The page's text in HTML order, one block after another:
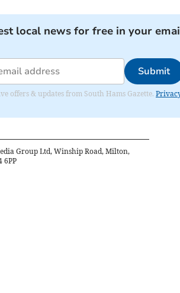
local news for free in your
Submit
offers & updates from South Hams Gazette.
Group Ltd, Winship Road, Milton,
6PP